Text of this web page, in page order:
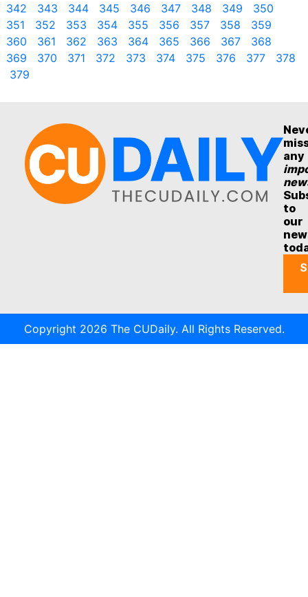
342
343 344 345 346 347 348 349
350
351
352 353 354 355 356 357 358
359
360
361 362 363 364 365 366 367
368
369
370 371 372 373 374 375 376 377
378
379
any
to
our
Copyright 2026 The CUDaily. All Rights Reserved.